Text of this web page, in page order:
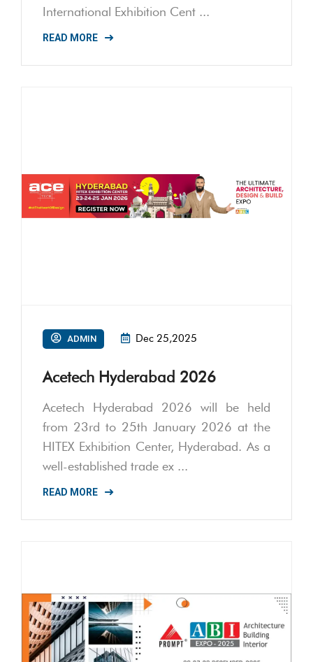
International Exhibition Cent ...
READ MORE
ADMIN Dec 25,2025
Acetech Hyderabad 2026
Acetech Hyderabad 2026 will be held
from 23rd to 25th January 2026 at the
HITEX Exhibition Center, Hyderabad. As a
well-established trade ex ...
READ MORE